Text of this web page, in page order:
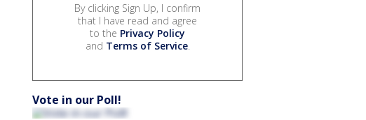
By clicking Sign Up, I confirm
that I have read and agree
to the Privacy Policy
and Terms of Service.
Vote in our Poll!